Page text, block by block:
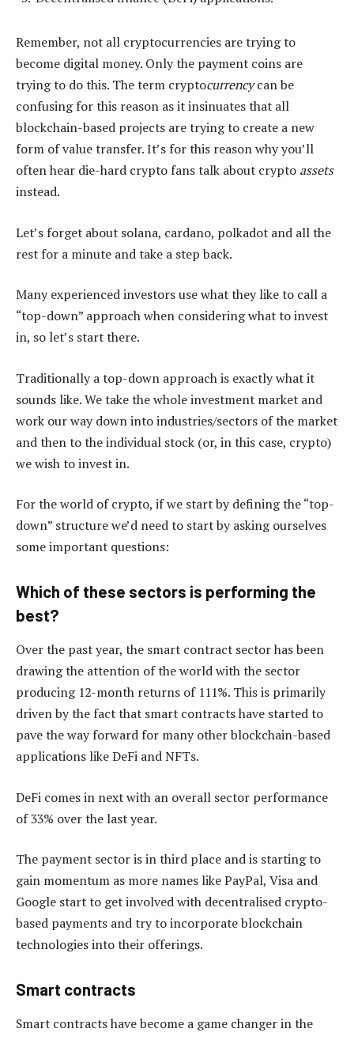
Remember, not all cryptocurrencies are trying to
become digital money. Only the payment coins are
trying to do this. The term cryptocurrencycan be
confusing for this reason as it insinuates that all
blockchain-based projects are trying to create a new
form of value transfer. It’s for this reason why you’ll
often hear die-hard crypto fans talk about crypto assets
instead.
Let’s forget about solana, cardano, polkadot and all the
rest for a minute and take a step back.
Many experienced investors use what they like to call a
“top-down” approach when considering what to invest
in, so let’s start there.
Traditionally a top-down approach is exactly what it
sounds like. We take the whole investment market and
work our way down into industries/sectors of the market
and then to the individual stock (or, in this case, crypto)
we wish to invest in.
For the world of crypto, if we start by defining the “top-
down” structure we’d need to start by asking ourselves
some important questions:
Which of these sectors is performing the
best?
Over the past year, the smart contract sector has been
drawing the attention of the world with the sector
producing 12-month returns of 111%. This is primarily
driven by the fact that smart contracts have started to
pave the way forward for many other blockchain-based
applications like DeFi and NFTs.
DeFi comes in next with an overall sector performance
of 33% over the last year.
The payment sector is in third place and is starting to
gain momentum as more names like PayPal, Visa and
Google start to get involved with decentralised crypto-
based payments and try to incorporate blockchain
technologies into their offerings.
Smart contracts
Smart contracts have become a game changer in the